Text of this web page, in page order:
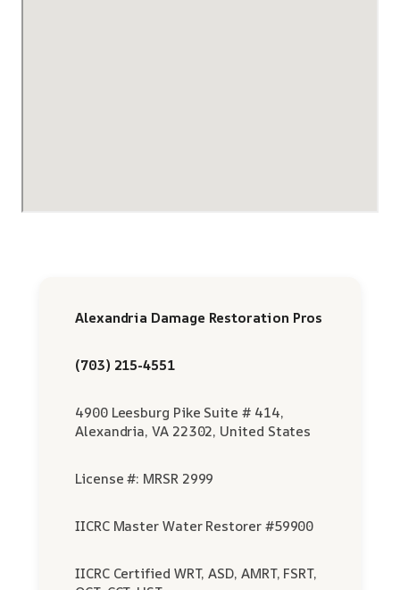
Alexandria Damage Restoration Pros
(703) 215-4551
4900 Leesburg Pike Suite # 414,
Alexandria, VA 22302, United States
License #: MRSR 2999
IICRC Master Water Restorer #59900
IICRC Certified WRT, ASD, AMRT, FSRT,